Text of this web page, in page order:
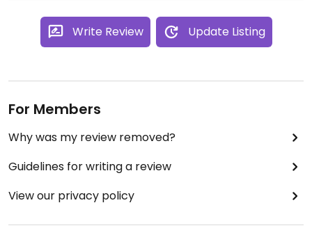
Write Review Update Listing
For Members
Why was my review removed?
Guidelines for writing a review
View our privacy policy